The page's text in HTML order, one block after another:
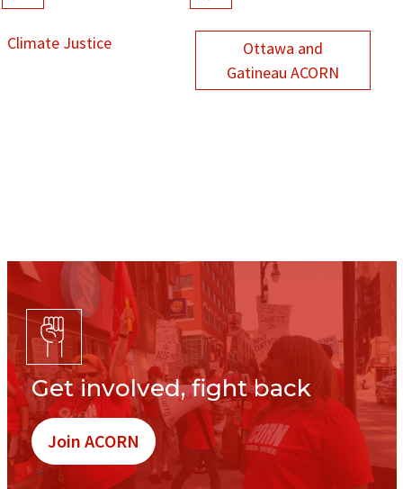
Climate Justice
Ottawa and
Gatineau ACORN
Get involved, fight back
Join ACORN